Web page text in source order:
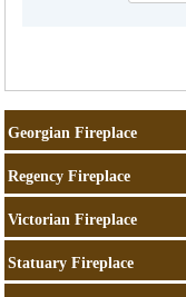
Georgian Fireplace
Regency Fireplace
Victorian Fireplace
Statuary Fireplace